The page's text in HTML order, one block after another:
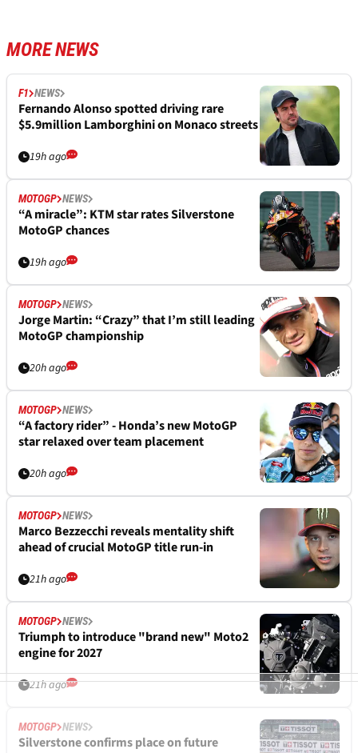
MORE NEWS
F1 NEWS
Fernando Alonso spotted driving rare
$5.9million Lamborghini on Monaco streets
19h ago
MOTOGP NEWS
“A miracle”: KTM star rates Silverstone
MotoGP chances
19h ago
MOTOGP NEWS
Jorge Martin: “Crazy” that I’m still leading
MotoGP championship
20h ago
MOTOGP NEWS
“A factory rider” - Honda’s new MotoGP
star relaxed over team placement
20h ago
MOTOGP NEWS
Marco Bezzecchi reveals mentality shift
ahead of crucial MotoGP title run-in
21h ago
MOTOGP NEWS
Triumph to introduce "brand new" Moto2
engine for 2027
21h ago
MOTOGP NEWS
Silverstone confirms place on future